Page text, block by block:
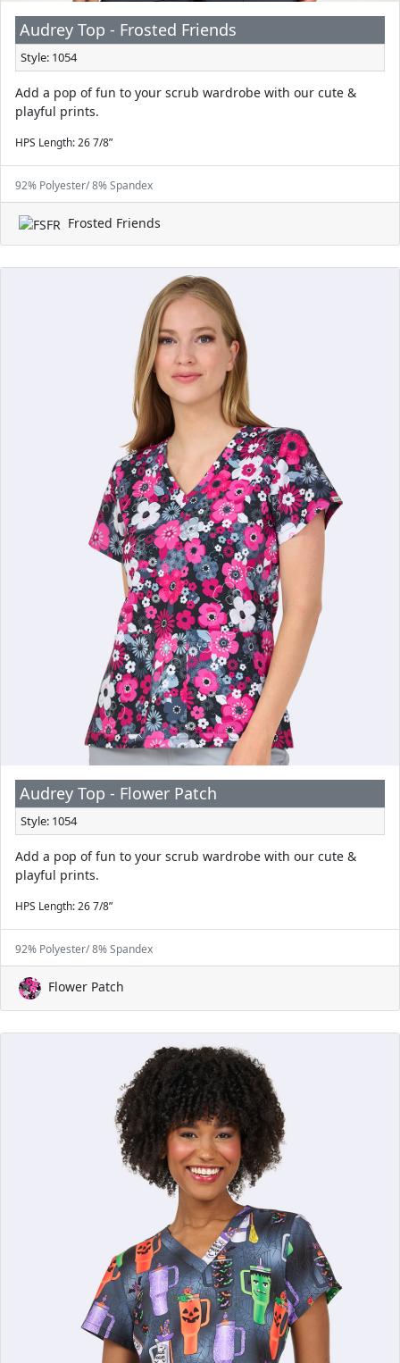
Audrey Top - Frosted Friends
Style: 1054
Add a pop of fun to your scrub wardrobe with our cute &
playful prints.
HPS Length: 26 7/8”
92% Polyester/ 8% Spandex
Frosted Friends
Audrey Top - Flower Patch
Style: 1054
Add a pop of fun to your scrub wardrobe with our cute &
playful prints.
HPS Length: 26 7/8”
92% Polyester/ 8% Spandex
Flower Patch